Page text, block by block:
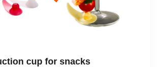
cup for snacks